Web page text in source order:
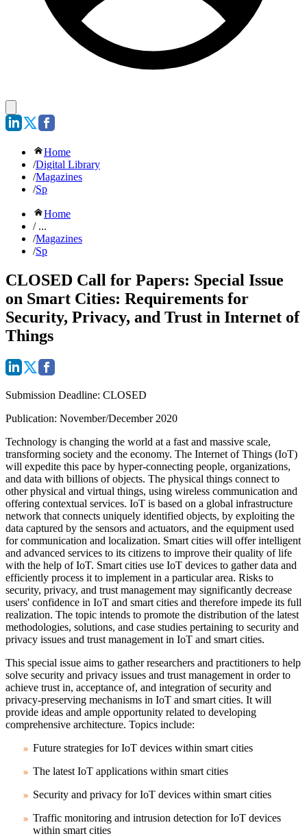
Home
/Digital Library
/Magazines
/Sp
Home
/ ...
/Magazines
/Sp
CLOSED Call for Papers: Special Issue
on Smart Cities: Requirements for
Security, Privacy, and Trust in Internet of
Things
Submission Deadline: CLOSED
Publication: November/December 2020
Technology is changing the world at a fast and massive scale,
transforming society and the economy. The Internet of Things (IoT)
will expedite this pace by hyper-connecting people, organizations,
and data with billions of objects. The physical things connect to
other physical and virtual things, using wireless communication and
offering contextual services. IoT is based on a global infrastructure
network that connects uniquely identified objects, by exploiting the
data captured by the sensors and actuators, and the equipment used
for communication and localization. Smart cities will offer intelligent
and advanced services to its citizens to improve their quality of life
with the help of IoT. Smart cities use IoT devices to gather data and
efficiently process it to implement in a particular area. Risks to
security, privacy, and trust management may significantly decrease
users' confidence in IoT and smart cities and therefore impede its full
realization. The topic intends to promote the distribution of the latest
methodologies, solutions, and case studies pertaining to security and
privacy issues and trust management in IoT and smart cities.
This special issue aims to gather researchers and practitioners to help
solve security and privacy issues and trust management in order to
achieve trust in, acceptance of, and integration of security and
privacy-preserving mechanisms in IoT and smart cities. It will
provide ideas and ample opportunity related to developing
comprehensive architecture. Topics include:
Future strategies for IoT devices within smart cities
The latest IoT applications within smart cities
Security and privacy for IoT devices within smart cities
Traffic monitoring and intrusion detection for IoT devices
within smart cities